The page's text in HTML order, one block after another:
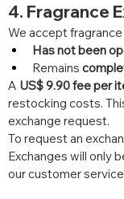
4. Fragrance
We accept
Has not been
Remains
A US$ 9.90 fee per
restocking costs.
exchange request.
To request an
Exchanges will only
our customer